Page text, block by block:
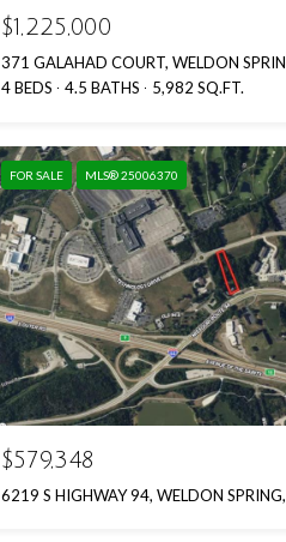
$1,225,000
371 GALAHAD COURT, WELDON
4 BEDS
4.5 BATHS 5,982 SQ.FT.
FOR SALE MLS® 25006370
$579,348
6219 S HIGHWAY 94, WELDON